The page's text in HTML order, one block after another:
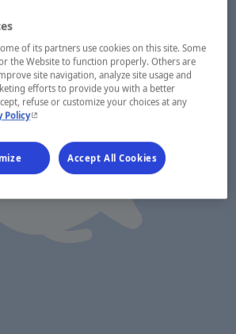
of its partners use cookies on this site. Some
the Website to function properly. Others are
site navigation, analyze site usage and
efforts to provide you with a better
refuse or customize your choices at any
Policy- This hyperlink will open in a new window.
Accept All Cookies